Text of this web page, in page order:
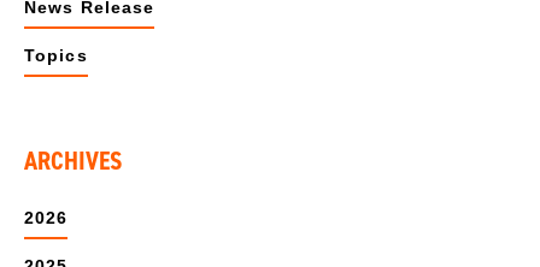
News Release
Topics
ARCHIVES
2026